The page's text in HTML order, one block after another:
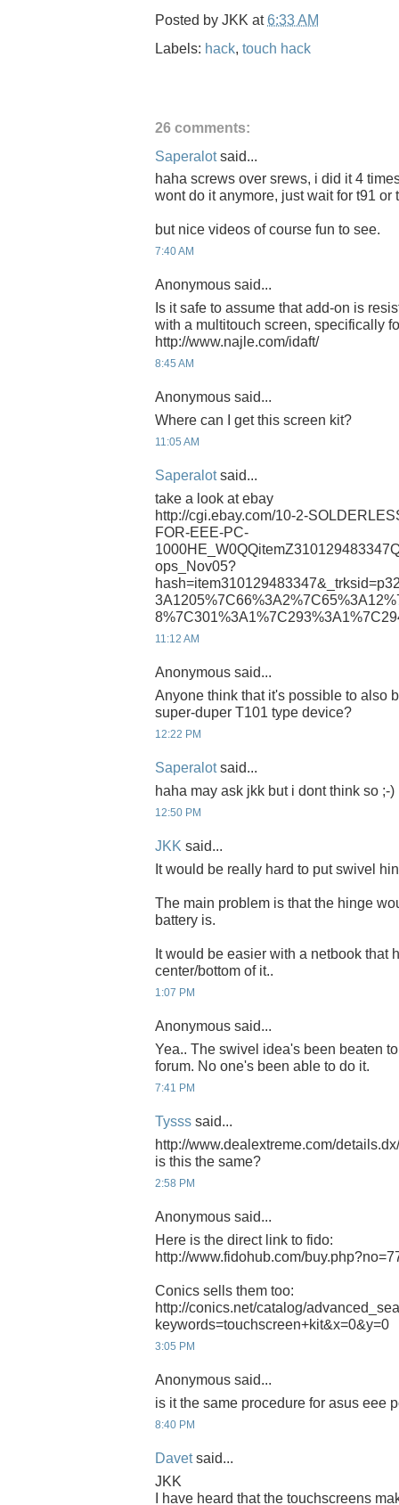
Posted by JKK at6:33 AM
Labels: hack, touch hack
26 comments:
Saperalotsaid...
haha screws over srews, i did it 4
wont do it anymore, just wait for t91 or
but nice videos of course fun to see.
7:40 AM
Anonymous said...
Is it safe to assume that add-on is
with a multitouch screen, specifically
http://www.najle.com/idaft/
8:45 AM
Anonymous said...
Where can I get this screen kit?
11:05 AM
Saperalotsaid...
take a look at ebay
http://cgi.ebay.com/10-2-
FOR-EEE-PC-
ops_Nov05?
11:12 AM
Anonymous said...
Anyone think that it's possible to also
super-duper T101 type device?
12:22 PM
Saperalotsaid...
haha may ask jkk but i dont think so ;-
12:50 PM
JKK said...
It would be really hard to put swivel
The main problem is that the hinge
battery is.
It would be easier with a netbook that
center/bottom of it..
1:07 PM
Anonymous said...
Yea.. The swivel idea's been beaten
forum. No one's been able to do it.
7:41 PM
Tysss said...
http://www.dealextreme.com/
is this the same?
2:58 PM
Anonymous said...
Here is the direct link to fido:
http://www.fidohub.com/
Conics sells them too:
http://conics.net/catalog/
keywords=touchscreen+kit&x=0&y=0
3:05 PM
Anonymous said...
is it the same procedure for asus eee
8:40 PM
Davetsaid...
JKK
I have heard that the touchscreens